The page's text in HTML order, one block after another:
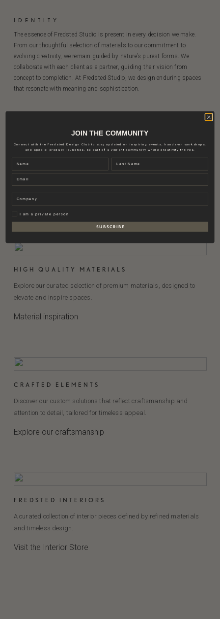
IDENTITY
The essence of Fredsted Studio is present in every decision we make.
From our thoughtful selection of materials to our commitment to
evolving creativity, we remain guided by nature’s purest forms. We
collaborate with each client as a partner, guiding their vision from
concept to completion. At Fredsted Studio, we design enduring spaces
that resonate with meaning and sophistication.
SURFACES AND CREATE YOU FINAL
MOODBOARD IN OUR MOODBOARD MAKER
HIGH QUALITY MATERIALS
Explore our curated selection of premium materials, designed to
elevate and inspire spaces.
Material inspiration
CRAFTED ELEMENTS
Discover our custom solutions that reflect craftsmanship and
attention to detail, tailored for timeless appeal.
Explore our craftsmanship
FREDSTED INTERIORS
A curated collection of interior pieces defined by refined materials
and timeless design.
Visit the Interior Store
JOIN THE COMMUNITY
Connect with the Fredsted Design Club to stay updated on inspiring events, hands-on workshops,
and special product launches. Be part of a vibrant community where creativity thrives.
Name Last name
Email
Company
PrivatI am a private person
S U B S C R I B E